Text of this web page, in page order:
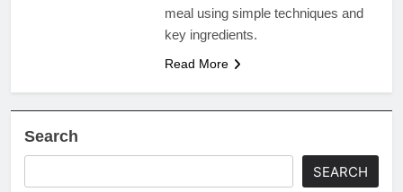
meal using simple techniques and
key ingredients.
Read More
Search
SEARCH